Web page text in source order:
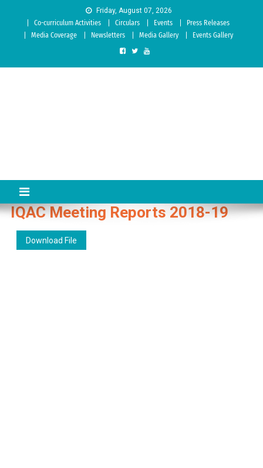
Friday, August 07, 2026
Co-curriculum Activities
Circulars Events
Press Releases
Media Coverage
Newsletters Media Gallery Events Gallery
IQAC Meeting Reports 2018-19
Download File